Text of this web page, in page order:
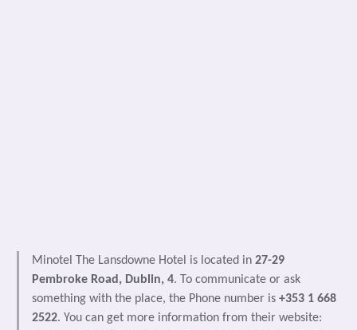
Minotel The Lansdowne Hotel is located in 27-29
Pembroke Road, Dublin, 4. To communicate or ask
something with the place, the Phone number is +353 1 668
2522. You can get more information from their website: